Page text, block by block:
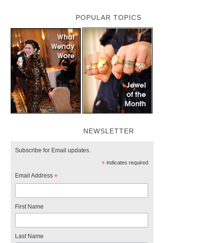
POPULAR TOPICS
NEWSLETTER
Subscribe for Email updates.
*indicates required
Email Address*
First Name
Last Name